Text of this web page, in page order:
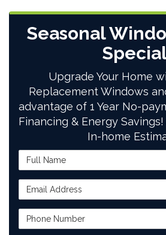
Seasonal
Upgrade Your Home
Replacement Windows
advantage of 1 Year No-
Financing & Energy
In-home
Full Name
Email Address
Phone Number